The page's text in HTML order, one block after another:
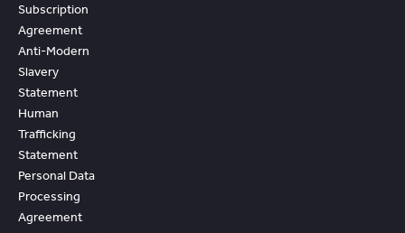
Subscription
Agreement
Anti-Modern
Slavery
Statement
Human
Trafficking
Statement
Personal Data
Processing
Agreement